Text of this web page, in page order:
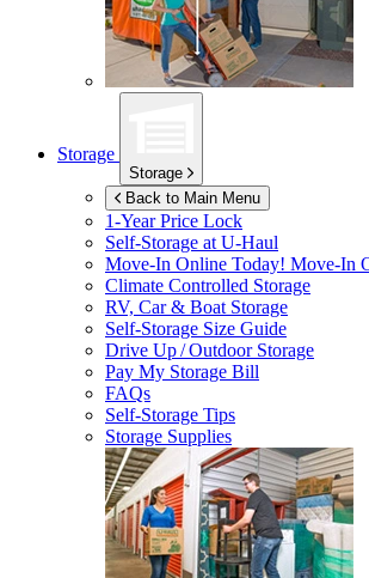
Storage
Storage
Back to Main Menu
1-Year Price Lock
Self-Storage atU-Haul
Move-In Online Today! Move-In
Climate Controlled Storage
RV, Car & Boat Storage
Self-Storage Size Guide
Drive Up / Outdoor Storage
Pay My Storage Bill
FAQs
Self-Storage Tips
Storage Supplies